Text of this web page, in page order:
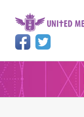
content